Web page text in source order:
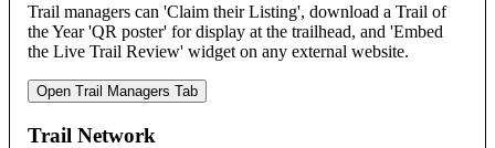
Trail managers can 'Claim their Listing', download a Trail of
the Year 'QR poster' for display at the trailhead, and 'Embed
the Live Trail Review' widget on any external website.
Open Trail Managers Tab
Trail Network